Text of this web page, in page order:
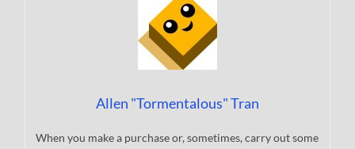
Allen "Tormentalous" Tran
When you make a purchase or, sometimes, carry out some